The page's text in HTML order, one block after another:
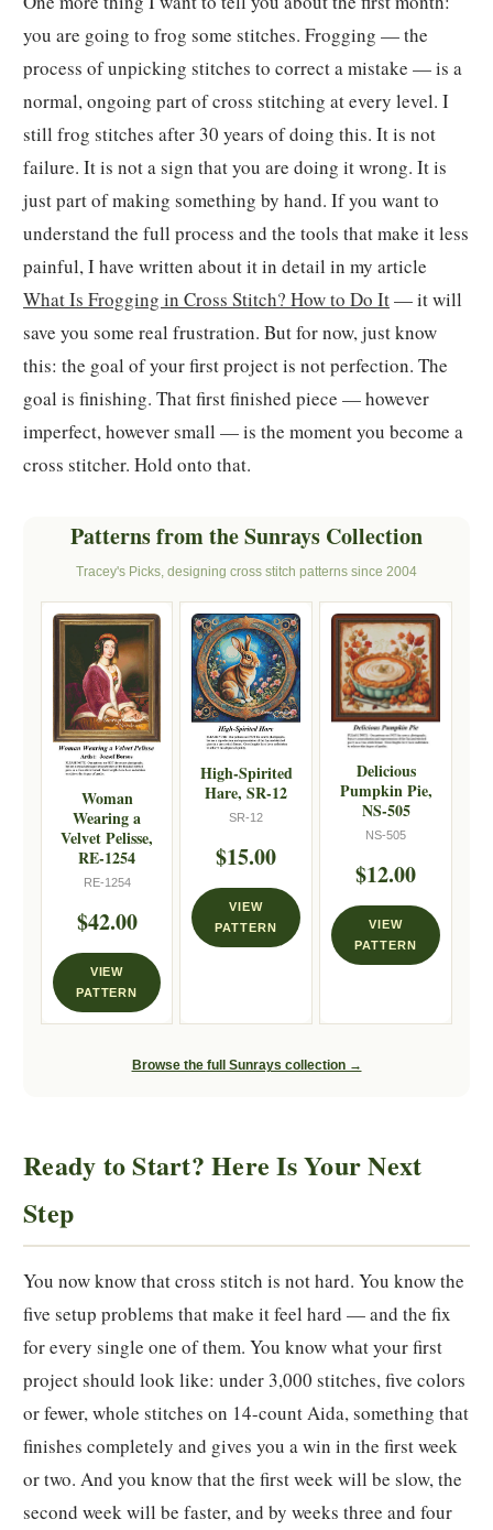
you are going to frog some stitches. Frogging — the
process of unpicking stitches to correct a mistake — is a
normal, ongoing part of cross stitching at every level. I
still frog stitches after 30 years of doing this. It is not
failure. It is not a sign that you are doing it wrong. It is
just part of making something by hand. If you want to
understand the full process and the tools that make it less
painful, I have written about it in detail in my article
What Is Frogging in Cross Stitch? How to Do It— it will
save you some real frustration. But for now, just know
this: the goal of your first project is not perfection. The
goal is finishing. That first finished piece — however
imperfect, however small — is the moment you become a
cross stitcher. Hold onto that.
Patterns from the Sunrays Collection
Tracey's Picks, designing cross stitch patterns since 2004
Woman
Wearing a
Velvet Pelisse,
RE-1254
RE-1254
$42.00
VIEW
PATTERN
High-Spirited
Hare, SR-12
SR-12
$15.00
VIEW
PATTERN
Delicious
Pumpkin Pie,
NS-505
NS-505
$12.00
VIEW
PATTERN
Browse the full Sunrays collection →
Ready to Start? Here Is Your Next
Step
You now know that cross stitch is not hard. You know the
five setup problems that make it feel hard — and the fix
for every single one of them. You know what your first
project should look like: under 3,000 stitches, five colors
or fewer, whole stitches on 14-count Aida, something that
finishes completely and gives you a win in the first week
or two. And you know that the first week will be slow, the
second week will be faster, and by weeks three and four